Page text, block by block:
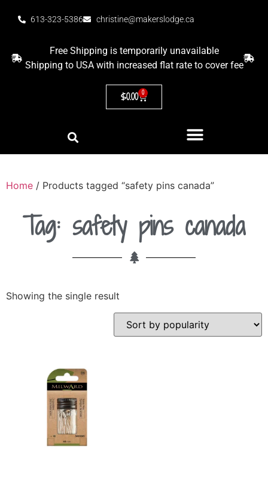
613-323-5386 christine@makerslodge.ca
Free Shipping is temporarily unavailable
Shipping to USA with increased flat rate to cover fee
$0.00 0
Home / Products tagged “safety pins canada”
Tag: safety pins canada
Showing the single result